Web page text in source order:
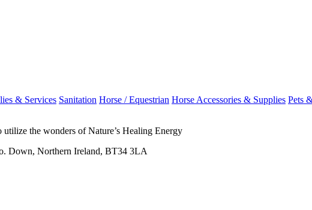
& Services Sanitation Horse / Equestrian Horse Accessories & Supplies Pets
the wonders of Nature’s Healing Energy
Down, Northern Ireland, BT34 3LA